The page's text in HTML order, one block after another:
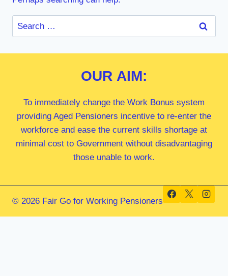
Search
for:
OUR AIM:
To immediately change the Work Bonus system
providing Aged Pensioners incentive to re-enter the
workforce and ease the current skills shortage at
minimal cost to Government without disadvantaging
those unable to work.
© 2026 Fair Go for Working Pensioners